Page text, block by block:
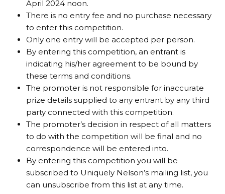
April 2024 noon.
There is no entry fee and no purchase necessary
to enter this competition.
Only one entry will be accepted per person.
By entering this competition, an entrant is
indicating his/her agreement to be bound by
these terms and conditions.
The promoter is not responsible for inaccurate
prize details supplied to any entrant by any third
party connected with this competition.
The promoter’s decision in respect of all matters
to do with the competition will be final and no
correspondence will be entered into.
By entering this competition you will be
subscribed to Uniquely Nelson’s mailing list, you
can unsubscribe from this list at any time.